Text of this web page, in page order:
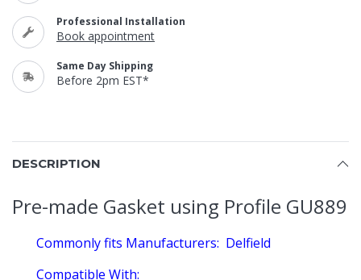
Professional Installation
Book appointment
Same Day Shipping
Before 2pm EST*
DESCRIPTION
Pre-made Gasket using Profile GU889
Commonly fits Manufacturers: Delfield
Compatible With: